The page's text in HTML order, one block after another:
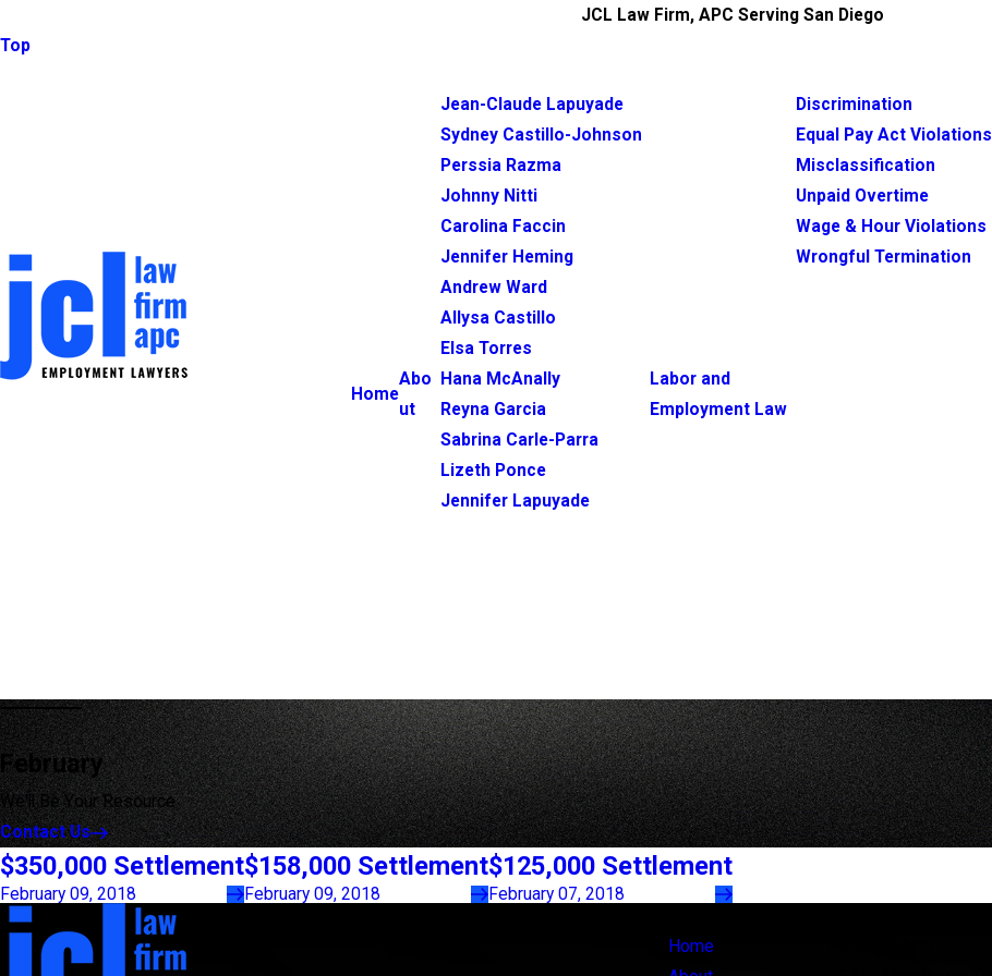
JCL Law Firm, APC Serving San Diego
Top
Home
Abo
ut
Jean-Claude Lapuyade
Sydney Castillo-Johnson
Perssia Razma
Johnny Nitti
Carolina Faccin
Jennifer Heming
Andrew Ward
Allysa Castillo
Elsa Torres
Hana McAnally
Reyna Garcia
Sabrina Carle-Parra
Lizeth Ponce
Jennifer Lapuyade
Labor and
Employment Law
Discrimination
Equal Pay Act Violations
Misclassification
Unpaid Overtime
Wage & Hour Violations
Wrongful Termination
February
We'll Be Your Resource
Contact Us
$350,000 Settlement
February 09, 2018
$158,000 Settlement
February 09, 2018
$125,000 Settlement
February 07, 2018
Home